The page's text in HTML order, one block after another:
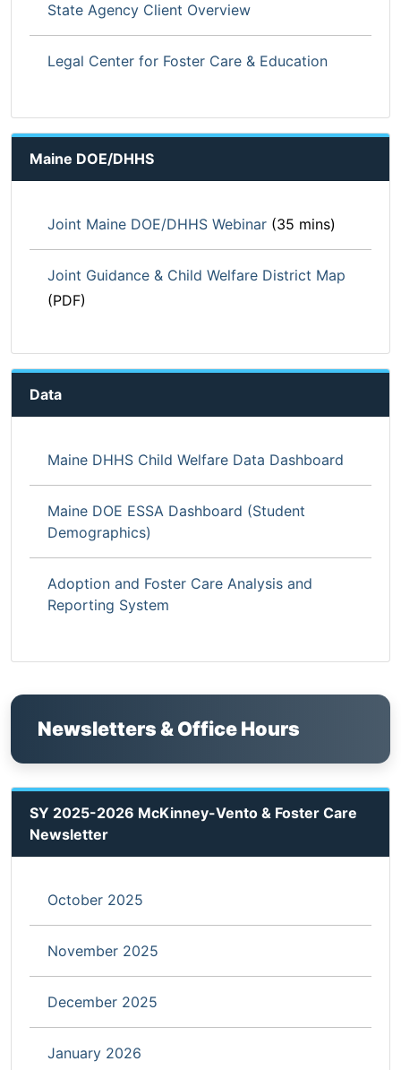
State Agency Client Overview
Legal Center for Foster Care & Education
Maine DOE/DHHS
Joint Maine DOE/DHHS Webinar (35 mins)
Joint Guidance & Child Welfare District Map
(PDF)
Data
Maine DHHS Child Welfare Data Dashboard
Maine DOE ESSA Dashboard (Student
Demographics)
Adoption and Foster Care Analysis and
Reporting System
Newsletters & Office Hours
SY 2025-2026 McKinney-Vento & Foster Care
Newsletter
October 2025
November 2025
December 2025
January 2026